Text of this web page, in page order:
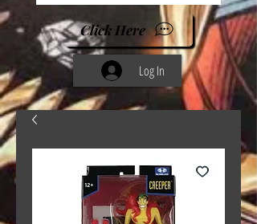
Click Here
Log In